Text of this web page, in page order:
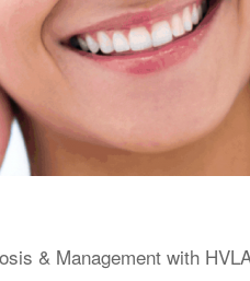
& Management with